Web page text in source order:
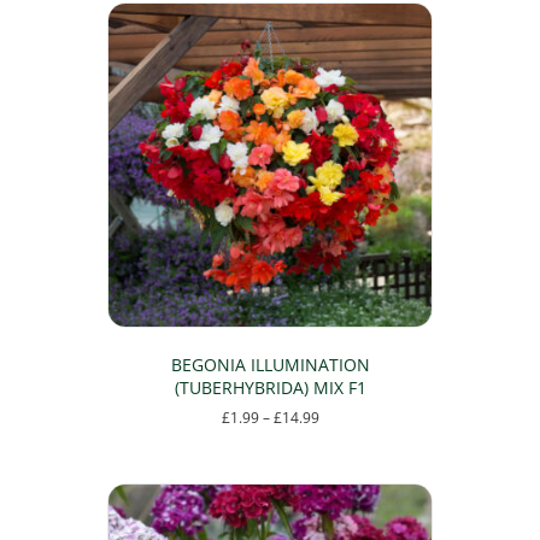
BEGONIA ILLUMINATION
(TUBERHYBRIDA) MIX F1
£1.99 – £14.99Price
£14.99
has
multiple